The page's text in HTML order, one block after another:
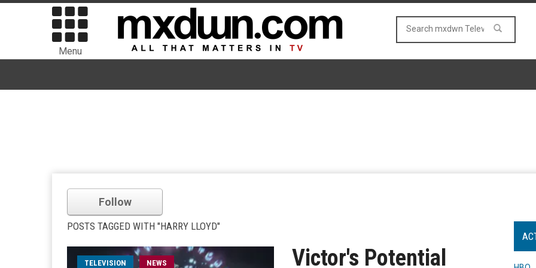
Menu
Follow
POSTS TAGGED WITH "HARRY LLOYD"
TELEVISION NEWS
Victor's Potential